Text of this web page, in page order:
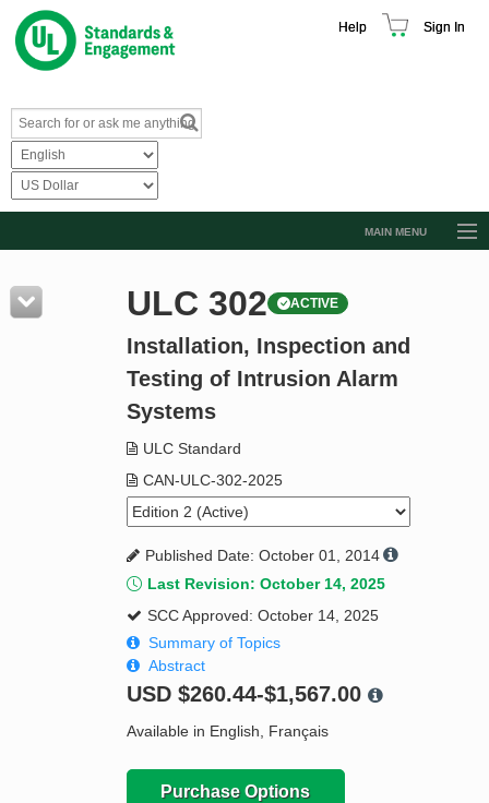
Help Sign In
MAIN MENU
Resources
Product Glossary
Standard Activity Report
ULC 302 ACTIVE
Installation, Inspection and
Testing of Intrusion Alarm
Systems
ULC Standard
CAN-ULC-302-2025
Published Date: October 01, 2014
Last Revision: October 14, 2025
SCC Approved: October 14, 2025
Summary of Topics
Abstract
USD $260.44-$1,567.00
Available in English, Français
Purchase Options